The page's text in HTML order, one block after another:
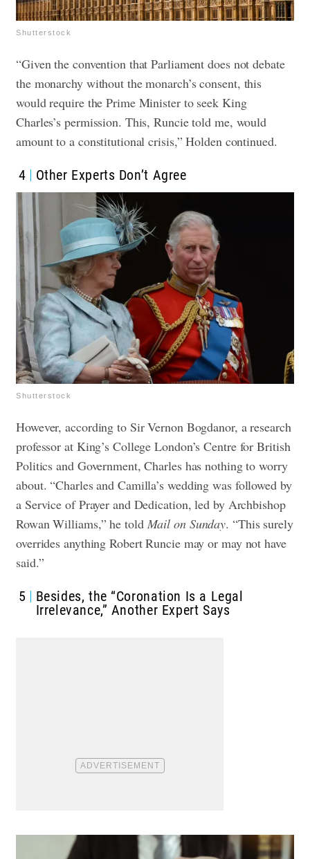
Shutterstock
“Given the convention that Parliament does not debate
the monarchy without the monarch’s consent, this
would require the Prime Minister to seek King
Charles’s permission. This, Runcie told me, would
amount to a constitutional crisis,” Holden continued.
4 Other Experts Don’t Agree
Shutterstock
However, according to Sir Vernon Bogdanor, a research
professor at King’s College London’s Centre for British
Politics and Government, Charles has nothing to worry
about. “Charles and Camilla’s wedding was followed by
a Service of Prayer and Dedication, led by Archbishop
Rowan Williams,” he told Mail on Sunday. “This surely
overrides anything Robert Runcie may or may not have
said.”
5
Besides, the “Coronation Is a Legal
Irrelevance,” Another Expert Says